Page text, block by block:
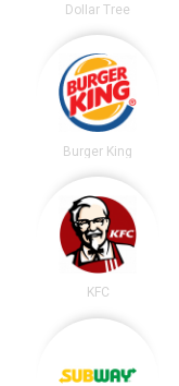
Dollar Tree
Burger King
KFC